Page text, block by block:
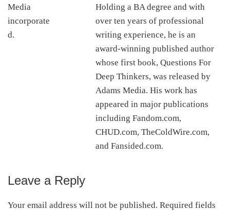
Holding a BA degree and with
over ten years of professional
writing experience, he is an
award-winning published author
whose first book, Questions For
Deep Thinkers, was released by
Adams Media. His work has
appeared in major publications
including Fandom.com,
CHUD.com, TheColdWire.com,
and Fansided.com.
Reader
Interactions
Leave a Reply
Your email address will not be published. Required fields